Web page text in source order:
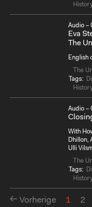
Audio –
Eva
The
English
The
Tags:
Audio –
With
Dhillon,
Ulli
The
Tags:
Vorherige 1 2